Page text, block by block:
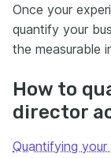
Once your
quantify your
the measurable
How to
director
Quantifying